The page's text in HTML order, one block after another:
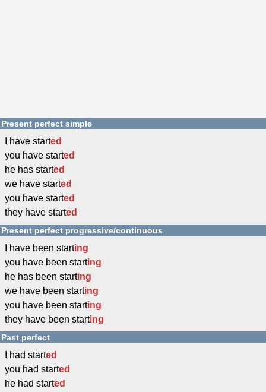
Present perfect simple
I have started
you have started
he has started
we have started
you have started
they have started
Present perfect progressive/continuous
I have been starting
you have been starting
he has been starting
we have been starting
you have been starting
they have been starting
Past perfect
I had started
you had started
he had started